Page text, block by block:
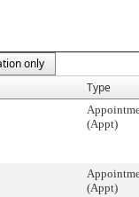
only
Type
(Appt)
(Appt)